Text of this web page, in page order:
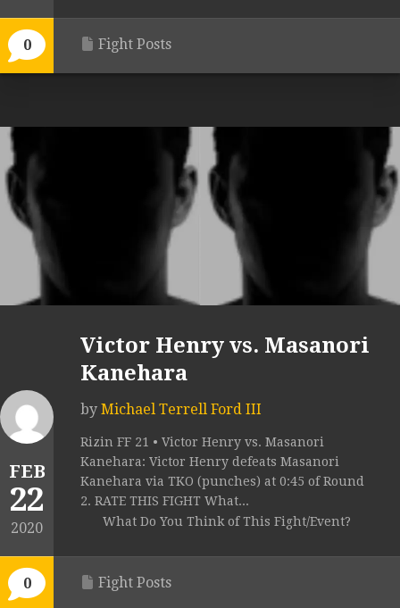
0 Fight Posts
FEB
22
2020
0
Victor Henry vs. Masanori
Kanehara
by Michael Terrell Ford III
Rizin FF 21 • Victor Henry vs. Masanori
Kanehara: Victor Henry defeats Masanori
Kanehara via TKO (punches) at 0:45 of Round
2. RATE THIS FIGHT What...
What Do You Think of This Fight/Event?
Fight Posts